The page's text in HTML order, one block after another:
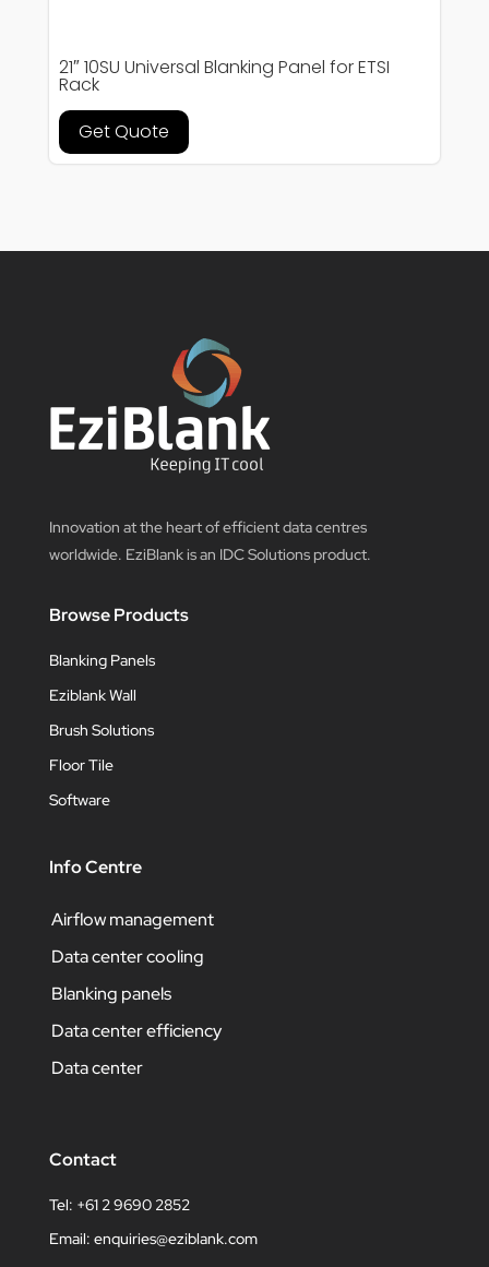
21″ 10SU Universal Blanking Panel for ETSI
Rack
Get Quote
Innovation at the heart of efficient data centres
worldwide. EziBlank is an IDC Solutions product.
Browse Products
Blanking Panels
Eziblank Wall
Brush Solutions
Floor Tile
Software
Info Centre
Airflow management
Data center cooling
Blanking panels
Data center efficiency
Data center
Contact
Tel: +61 2 9690 2852
Email: enquiries@eziblank.com